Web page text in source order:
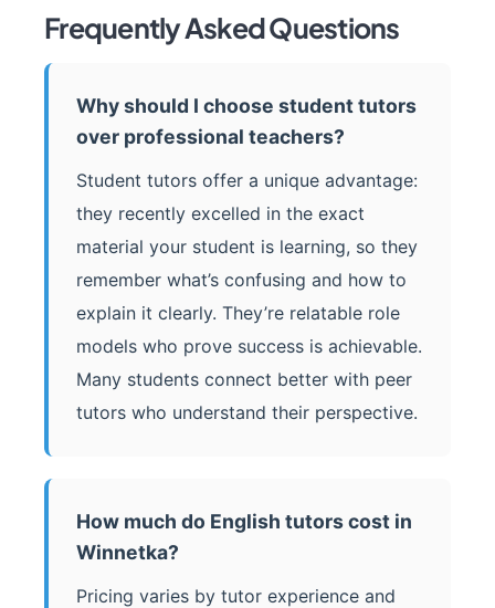
Frequently Asked Questions
Why should I choose student tutors
over professional teachers?
Student tutors offer a unique advantage:
they recently excelled in the exact
material your student is learning, so they
remember what’s confusing and how to
explain it clearly. They’re relatable role
models who prove success is achievable.
Many students connect better with peer
tutors who understand their perspective.
How much do English tutors cost in
Winnetka?
Pricing varies by tutor experience and